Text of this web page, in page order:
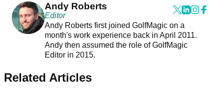
Andy Roberts
Editor
Andy Roberts first joined GolfMagic on a
month's work experience back in April 2011.
Andy then assumed the role of GolfMagic
Editor in 2015.
Related Articles